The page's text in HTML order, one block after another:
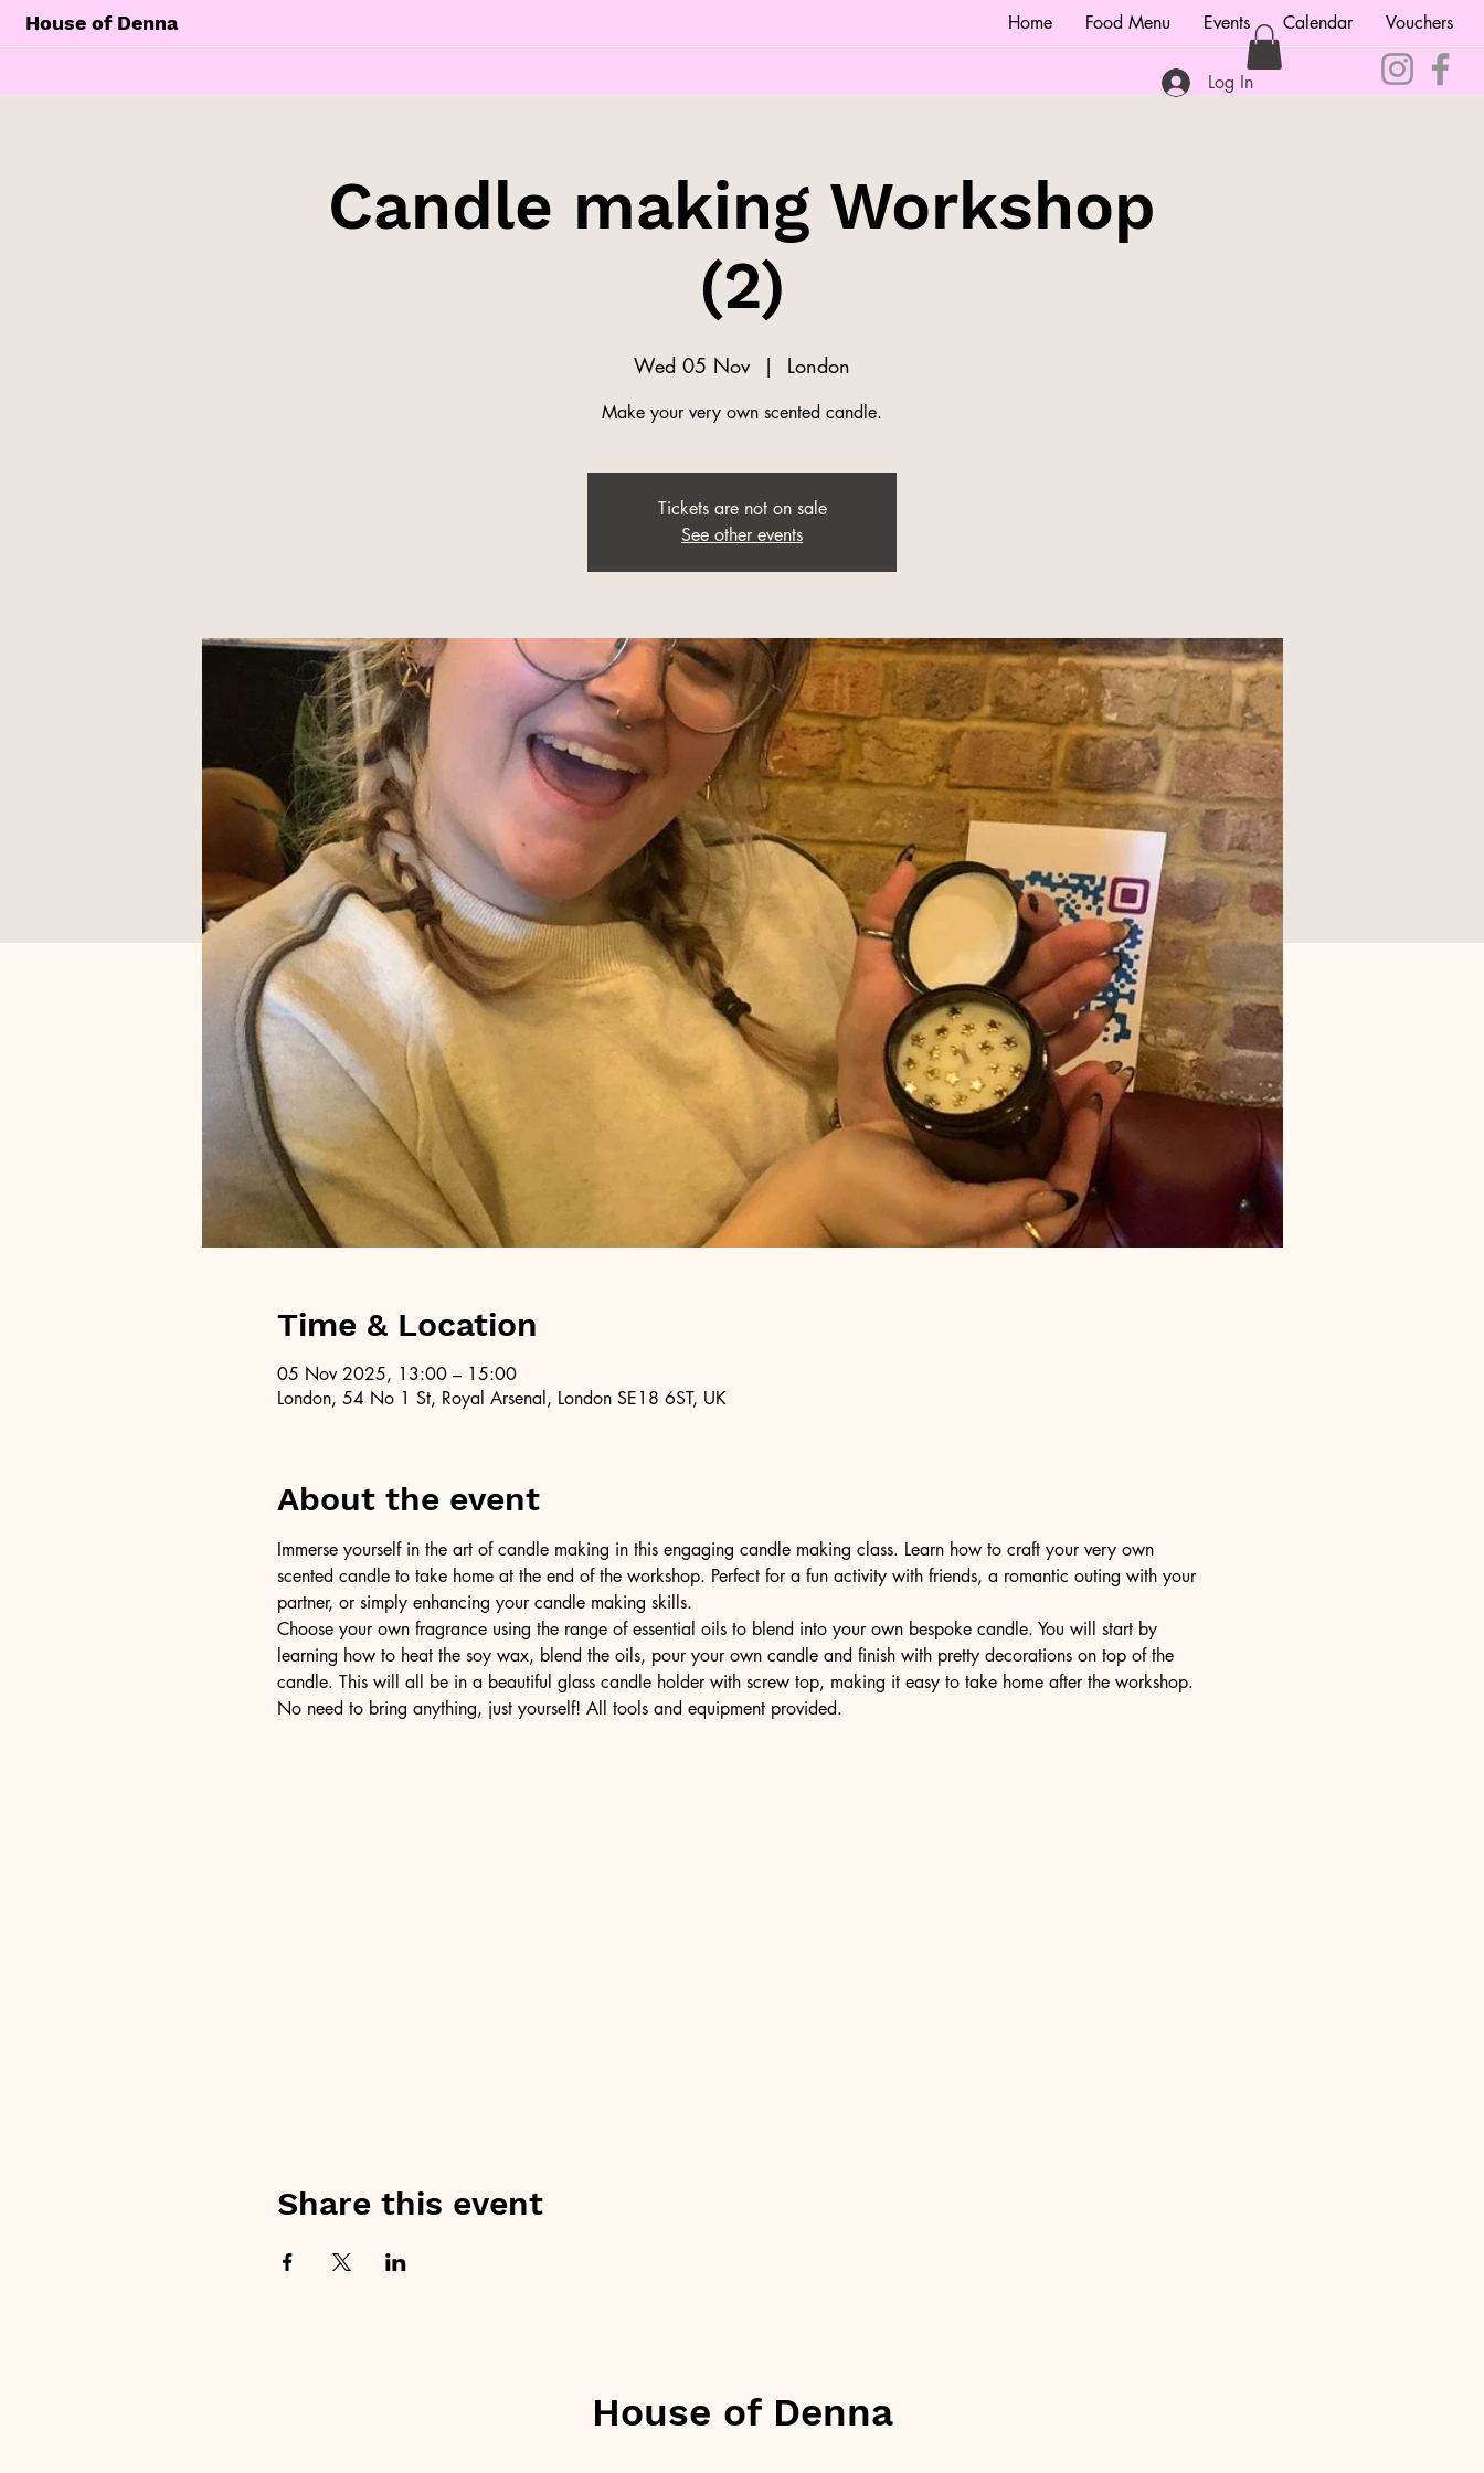
House of Denna Home Food Menu Events Calendar Vouchers
Log In
Candle making Workshop
(2)
Wed 05 Nov
  |
London
Make your very own scented candle.
Tickets are not on sale
See other events
Time & Location
05 Nov 2025, 13:00 – 15:00
London, 54 No 1 St, Royal Arsenal, London SE18 6ST, UK
About the event
Immerse yourself in the art of candle making in this engaging candle making class. Learn how to craft your very own
scented candle to take home at the end of the workshop. Perfect for a fun activity with friends, a romantic outing with your
partner, or simply enhancing your candle making skills.
Choose your own fragrance using the range of essential oils to blend into your own bespoke candle. You will start by
learning how to heat the soy wax, blend the oils, pour your own candle and finish with pretty decorations on top of the
candle. This will all be in a beautiful glass candle holder with screw top, making it easy to take home after the workshop.
No need to bring anything, just yourself! All tools and equipment provided.
Share this event
House of Denna